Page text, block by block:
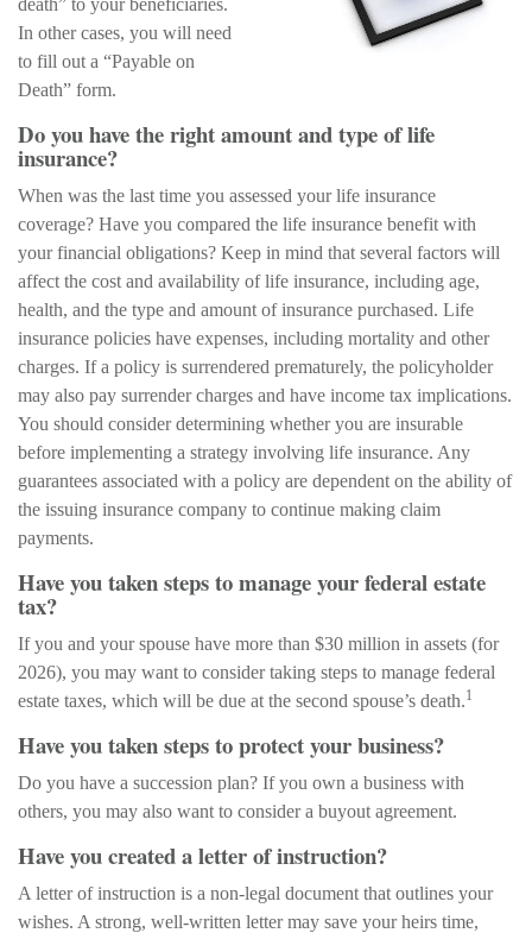
death” to your beneficiaries.
In other cases, you will need
to fill out a “Payable on
Death” form.
Do you have the right amount and type of life
insurance?
When was the last time you assessed your life insurance
coverage? Have you compared the life insurance benefit with
your financial obligations? Keep in mind that several factors will
affect the cost and availability of life insurance, including age,
health, and the type and amount of insurance purchased. Life
insurance policies have expenses, including mortality and other
charges. If a policy is surrendered prematurely, the policyholder
may also pay surrender charges and have income tax implications.
You should consider determining whether you are insurable
before implementing a strategy involving life insurance. Any
guarantees associated with a policy are dependent on the ability of
the issuing insurance company to continue making claim
payments.
Have you taken steps to manage your federal estate
tax?
If you and your spouse have more than $30 million in assets (for
2026), you may want to consider taking steps to manage federal
estate taxes, which will be due at the second spouse’s death.1
Have you taken steps to protect your business?
Do you have a succession plan? If you own a business with
others, you may also want to consider a buyout agreement.
Have you created a letter of instruction?
A letter of instruction is a non-legal document that outlines your
wishes. A strong, well-written letter may save your heirs time,